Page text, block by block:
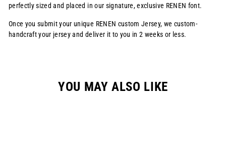
perfectly sized and placed in our signature, exclusive RENEN font.
Once you submit your unique RENEN custom Jersey, we custom-
handcraft your jersey and deliver it to you in 2 weeks or less.
YOU MAY ALSO LIKE